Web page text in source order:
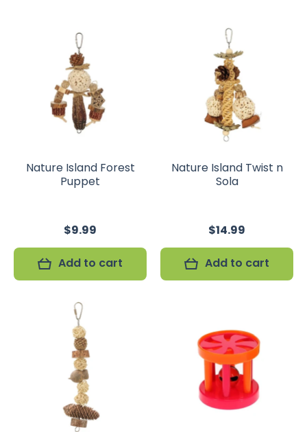
Nature Island Forest
Puppet
$9.99
Add to cart
Nature Island Twist n
Sola
$14.99
Add to cart